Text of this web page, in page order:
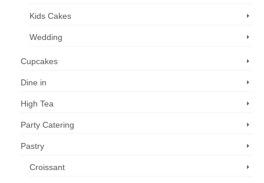
Kids Cakes
Wedding
Cupcakes
Dine in
High Tea
Party Catering
Pastry
Croissant